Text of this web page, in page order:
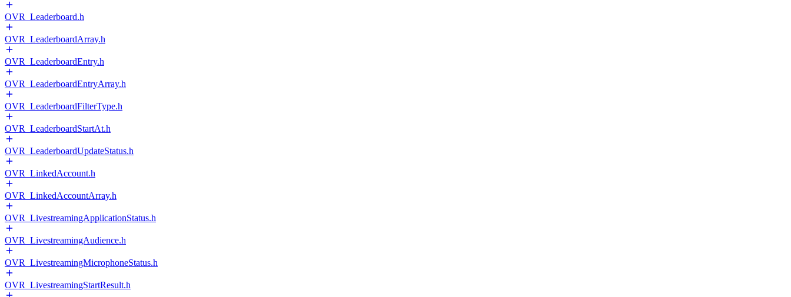
OVR_Leaderboard.h
OVR_LeaderboardArray.h
OVR_LeaderboardEntry.h
OVR_LeaderboardEntryArray.h
OVR_LeaderboardFilterType.h
OVR_LeaderboardStartAt.h
OVR_LeaderboardUpdateStatus.h
OVR_LinkedAccount.h
OVR_LinkedAccountArray.h
OVR_LivestreamingApplicationStatus.h
OVR_LivestreamingAudience.h
OVR_LivestreamingMicrophoneStatus.h
OVR_LivestreamingStartResult.h